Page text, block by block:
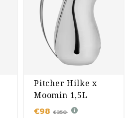
Pitcher Hilke x
Moomin 1,5L
€98 €350